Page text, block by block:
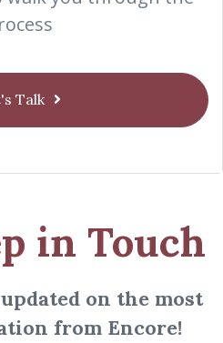
Talk
in Touch
on the most
from Encore!